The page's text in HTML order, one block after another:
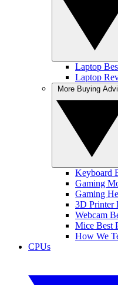
Laptop
Laptop
Keyboard
Gaming
Gaming
3D Printer
Webcam
Mice Best
How We
CPUs